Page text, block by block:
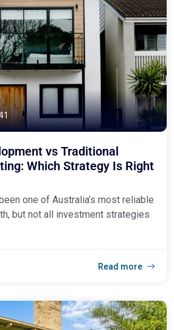
vs Traditional
Which Strategy Is Right
one of Australia’s most reliable
but not all investment strategies
Read more